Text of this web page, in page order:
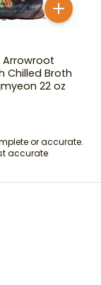
Arrowroot
Chilled Broth
22 oz
or accurate.
accurate